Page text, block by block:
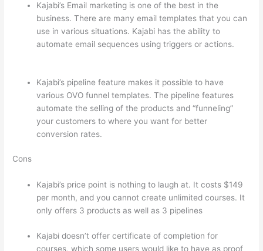
Kajabi’s Email marketing is one of the best in the
business. There are many email templates that you can
use in various situations. Kajabi has the ability to
automate email sequences using triggers or actions.
Kajabi’s pipeline feature makes it possible to have
various OVO funnel templates. The pipeline features
automate the selling of the products and “funneling”
your customers to where you want for better
conversion rates.
Cons
Kajabi’s price point is nothing to laugh at. It costs $149
per month, and you cannot create unlimited courses. It
only offers 3 products as well as 3 pipelines
Kajabi doesn’t offer certificate of completion for
courses, which some users would like to have as proof